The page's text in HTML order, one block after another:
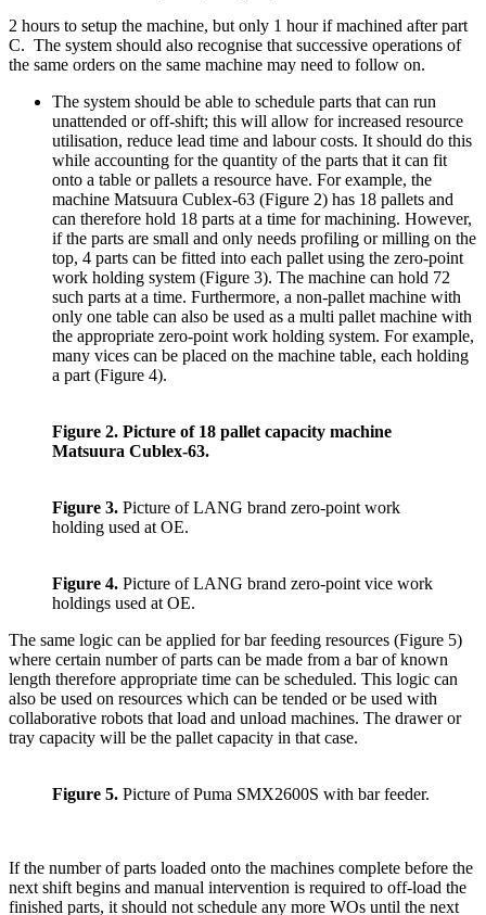
2 hours to setup the machine, but only 1 hour if machined after part
C. The system should also recognise that successive operations of
the same orders on the same machine may need to follow on.
The system should be able to schedule parts that can run
unattended or off-shift; this will allow for increased resource
utilisation, reduce lead time and labour costs. It should do this
while accounting for the quantity of the parts that it can fit
onto a table or pallets a resource have. For example, the
machine Matsuura Cublex-63 (Figure 2) has 18 pallets and
can therefore hold 18 parts at a time for machining. However,
if the parts are small and only needs profiling or milling on the
top, 4 parts can be fitted into each pallet using the zero-point
work holding system (Figure 3). The machine can hold 72
such parts at a time. Furthermore, a non-pallet machine with
only one table can also be used as a multi pallet machine with
the appropriate zero-point work holding system. For example,
many vices can be placed on the machine table, each holding
a part (Figure 4).
Figure 2. Picture of 18 pallet capacity machine
Matsuura Cublex-63.
Figure 3. Picture of LANG brand zero-point work
holding used at OE.
Figure 4. Picture of LANG brand zero-point vice work
holdings used at OE.
The same logic can be applied for bar feeding resources (Figure 5)
where certain number of parts can be made from a bar of known
length therefore appropriate time can be scheduled. This logic can
also be used on resources which can be tended or be used with
collaborative robots that load and unload machines. The drawer or
tray capacity will be the pallet capacity in that case.
Figure 5. Picture of Puma SMX2600S with bar feeder.
If the number of parts loaded onto the machines complete before the
next shift begins and manual intervention is required to off-load the
finished parts, it should not schedule any more WOs until the next